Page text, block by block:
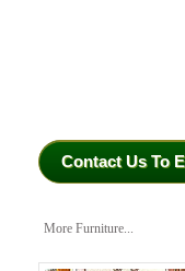
Contact Us To
More Furniture...